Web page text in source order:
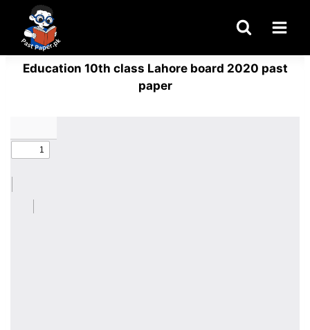
content
Education 10th class Lahore board 2020 past
paper